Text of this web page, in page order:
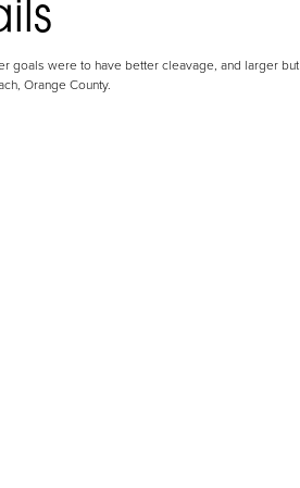
goals were to have better cleavage, and larger but
Orange County.